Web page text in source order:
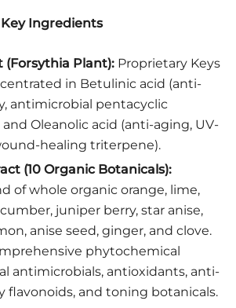
Ingredients
(Forsythia Plant): Proprietary Keys
in Betulinic acid (anti-
antimicrobial pentacyclic
Oleanolic acid (anti-aging, UV-
healing triterpene).
(10 Organic Botanicals):
of whole organic orange, lime,
juniper berry, star anise,
anise seed, ginger, and clove.
phytochemical
antimicrobials, antioxidants, anti-
flavonoids, and toning botanicals.